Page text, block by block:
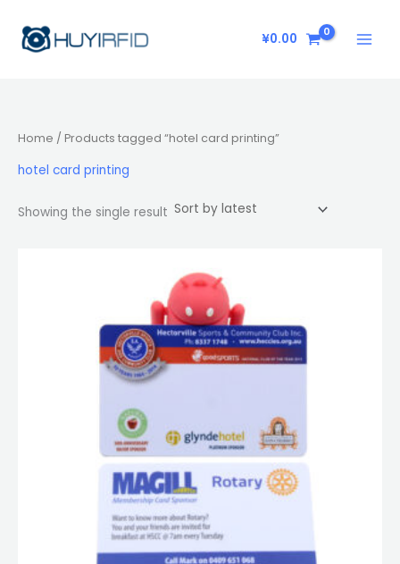
content
¥0.00
Home / Products tagged “hotel card printing”
hotel card printing
Showing the single result